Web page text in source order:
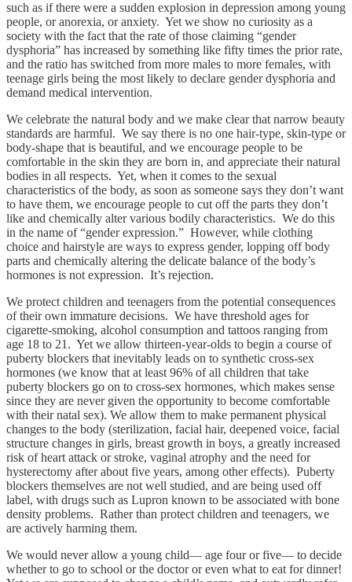
such as if there were a sudden explosion in depression among young
people, or anorexia, or anxiety. Yet we show no curiosity as a
society with the fact that the rate of those claiming “gender
dysphoria” has increased by something like fifty times the prior rate,
and the ratio has switched from more males to more females, with
teenage girls being the most likely to declare gender dysphoria and
demand medical intervention.
We celebrate the natural body and we make clear that narrow beauty
standards are harmful. We say there is no one hair-type, skin-type or
body-shape that is beautiful, and we encourage people to be
comfortable in the skin they are born in, and appreciate their natural
bodies in all respects. Yet, when it comes to the sexual
characteristics of the body, as soon as someone says they don’t want
to have them, we encourage people to cut off the parts they don’t
like and chemically alter various bodily characteristics. We do this
in the name of “gender expression.” However, while clothing
choice and hairstyle are ways to express gender, lopping off body
parts and chemically altering the delicate balance of the body’s
hormones is not expression. It’s rejection.
We protect children and teenagers from the potential consequences
of their own immature decisions. We have threshold ages for
cigarette-smoking, alcohol consumption and tattoos ranging from
age 18 to 21. Yet we allow thirteen-year-olds to begin a course of
puberty blockers that inevitably leads on to synthetic cross-sex
hormones (we know that at least 96% of all children that take
puberty blockers go on to cross-sex hormones, which makes sense
since they are never given the opportunity to become comfortable
with their natal sex). We allow them to make permanent physical
changes to the body (sterilization, facial hair, deepened voice, facial
structure changes in girls, breast growth in boys, a greatly increased
risk of heart attack or stroke, vaginal atrophy and the need for
hysterectomy after about five years, among other effects). Puberty
blockers themselves are not well studied, and are being used off
label, with drugs such as Lupron known to be associated with bone
density problems. Rather than protect children and teenagers, we
are actively harming them.
We would never allow a young child— age four or five— to decide
whether to go to school or the doctor or even what to eat for dinner!